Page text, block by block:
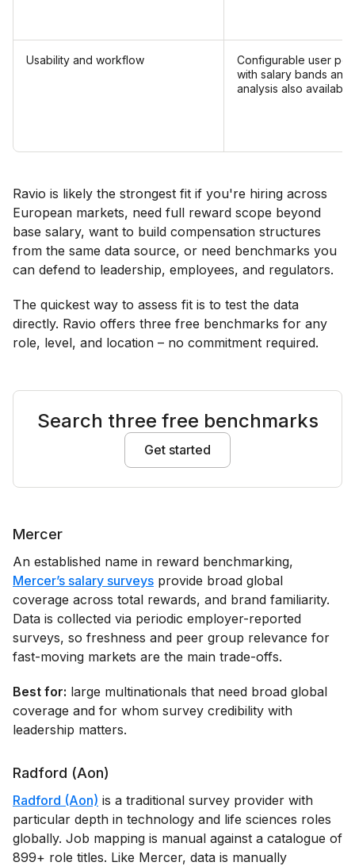
Usability and workflow
Configurable user
with salary bands and
analysis also available.
Ravio is likely the strongest fit if you're hiring across
European markets, need full reward scope beyond
base salary, want to build compensation structures
from the same data source, or need benchmarks you
can defend to leadership, employees, and regulators.
The quickest way to assess fit is to test the data
directly. Ravio offers three free benchmarks for any
role, level, and location – no commitment required.
Search three free benchmarks
Get started
Mercer
An established name in reward benchmarking,
Mercer’s salary surveys provide broad global
coverage across total rewards, and brand familiarity.
Data is collected via periodic employer-reported
surveys, so freshness and peer group relevance for
fast-moving markets are the main trade-offs.
Best for: large multinationals that need broad global
coverage and for whom survey credibility with
leadership matters.
Radford (Aon)
Radford (Aon) is a traditional survey provider with
particular depth in technology and life sciences roles
globally. Job mapping is manual against a catalogue of
899+ role titles. Like Mercer, data is manually